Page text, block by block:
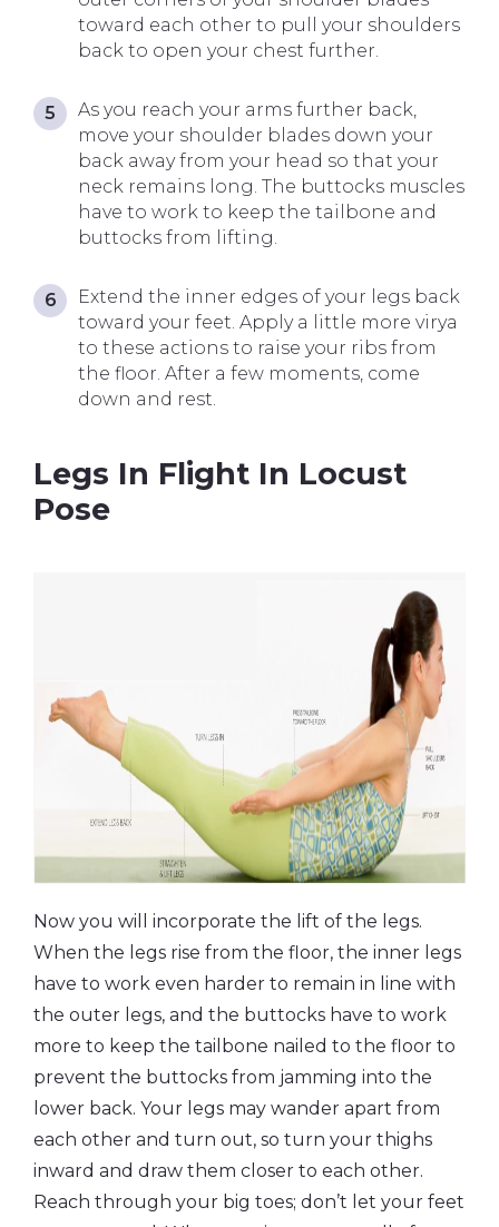
toward each other to pull your shoulders
back to open your chest further.
As you reach your arms further back,
move your shoulder blades down your
back away from your head so that your
neck remains long. The buttocks muscles
have to work to keep the tailbone and
buttocks from lifting.
Extend the inner edges of your legs back
toward your feet. Apply a little more virya
to these actions to raise your ribs from
the floor. After a few moments, come
down and rest.
Legs In Flight In Locust
Pose
Now you will incorporate the lift of the legs.
When the legs rise from the floor, the inner legs
have to work even harder to remain in line with
the outer legs, and the buttocks have to work
more to keep the tailbone nailed to the floor to
prevent the buttocks from jamming into the
lower back. Your legs may wander apart from
each other and turn out, so turn your thighs
inward and draw them closer to each other.
Reach through your big toes; don’t let your feet